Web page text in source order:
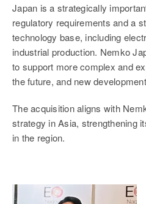
Japan is a strategically
regulatory requirements and a
technology base, including
industrial production. Nemko
to support more complex and
the future, and new
The acquisition aligns with
strategy in Asia, strengthening
in the region.